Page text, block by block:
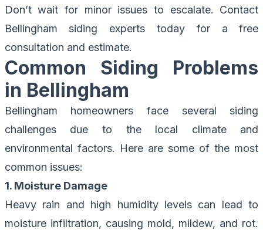
Don’t wait for minor issues to escalate. Contact
Bellingham siding experts today for a free
consultation and estimate.
Common Siding Problems
in Bellingham
Bellingham homeowners face several siding
challenges due to the local climate and
environmental factors. Here are some of the most
common issues:
1. Moisture Damage
Heavy rain and high humidity levels can lead to
moisture infiltration, causing mold, mildew, and rot.